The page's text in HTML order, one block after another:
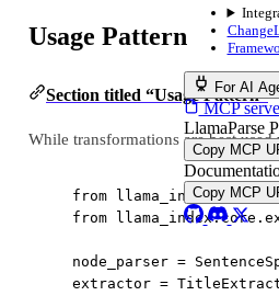
For AI
MCP
LlamaParse
Copy MCP
Copy MCP
Usage Pattern
Section titled “Usage Pattern”
While transformations are best
from
from
node_parser =
extractor =